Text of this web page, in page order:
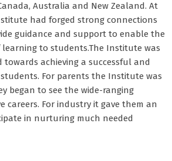
Australia and New Zealand. At
had forged strong connections
guidance and support to enable the
to students.The Institute was
achieving a successful and
For parents the Institute was
began to see the wide-ranging
careers. For industry it gave them an
in nurturing much needed